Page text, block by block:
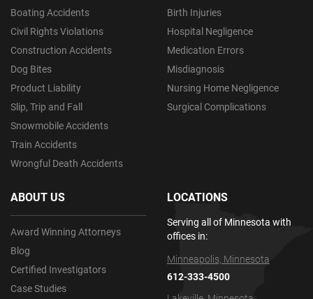
Boating Accidents
Civil Rights Violations
Construction Accidents
Dog Bites
Product Liability
Slip, Trip and Fall
Snowmobile Accidents
Train Accidents
Wrongful Death Accidents
Birth Injuries
Hospital Negligence
Medication Errors
Misdiagnosis
Nursing Home Negligence
Surgical Complications
ABOUT US
Award Winning Attorneys
Blog
Certified Investigators
Case Studies
LOCATIONS
Serving all of Minnesota with
offices in:
Minneapolis, Minnesota
612-333-4500